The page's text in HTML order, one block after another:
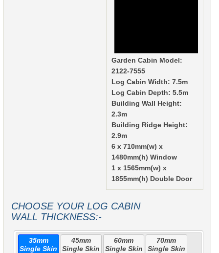
Garden Cabin Model:
2122-7555
Log Cabin Width: 7.5m
Log Cabin Depth: 5.5m
Building Wall Height:
2.3m
Building Ridge Height:
2.9m
6 x 710mm(w) x
1480mm(h) Window
1 x 1565mm(w) x
1855mm(h) Double Door
CHOOSE YOUR LOG CABIN
WALL THICKNESS:-
35mm
Single Skin
45mm
Single Skin
60mm
Single Skin
70mm
Single Skin